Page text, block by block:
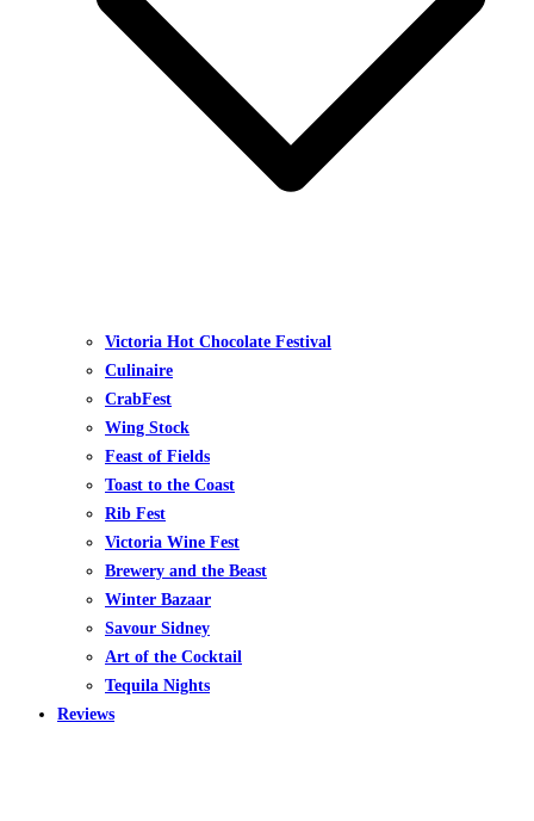
Victoria Hot Chocolate Festival
Culinaire
CrabFest
Wing Stock
Feast of Fields
Toast to the Coast
Rib Fest
Victoria Wine Fest
Brewery and the Beast
Winter Bazaar
Savour Sidney
Art of the Cocktail
Tequila Nights
Reviews